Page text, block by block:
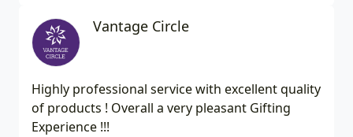
Vantage Circle
Highly professional service with excellent quality
of products ! Overall a very pleasant Gifting
Experience !!!